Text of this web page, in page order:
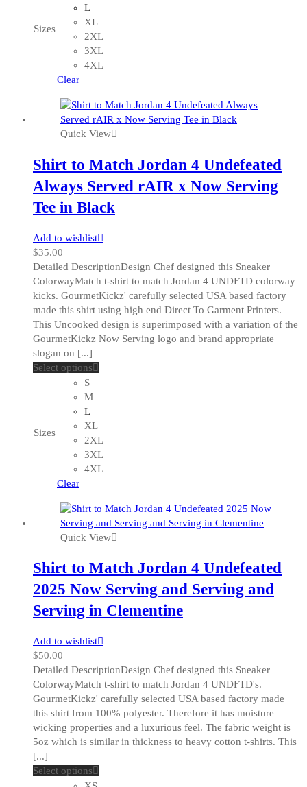
The
options
may
on
the
product
Sizes
L
XL
2XL
3XL
4XL
Clear
Quick View
Shirt to Match Jordan 4 Undefeated
Always Served rAIR x Now Serving
Tee in Black
Add to wishlist
$35.00
Detailed DescriptionDesign Chef designed this Sneaker
ColorwayMatch t-shirt to match Jordan 4 UNDFTD colorway
kicks. GourmetKickz' carefully selected USA based factory
made this shirt using high end Direct To Garment Printers.
This Uncooked design is superimposed with a variation of the
GourmetKickz Now Serving logo and brand appropriate
slogan on [...]
Select options
The
options
may
on
the
product
Sizes
S
M
L
XL
2XL
3XL
4XL
Clear
Quick View
Shirt to Match Jordan 4 Undefeated
2025 Now Serving and Serving and
Serving in Clementine
Add to wishlist
$50.00
Detailed DescriptionDesign Chef designed this Sneaker
ColorwayMatch t-shirt to match Jordan 4 UNDFTD's.
GourmetKickz' carefully selected USA based factory made
this shirt from 100% polyester. Therefore it has moisture
wicking properties and a luxurious feel. The fabric weight is
5oz which is similar in thickness to heavy cotton t-shirts. This
[...]
Select options